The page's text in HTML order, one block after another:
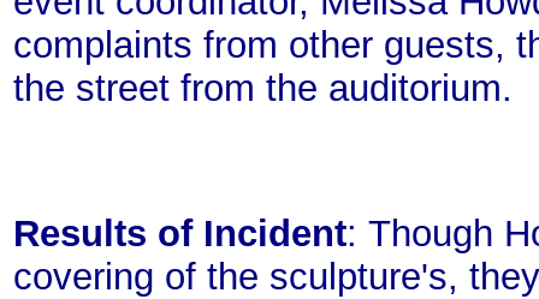
complaints from other guests,
the street from the auditorium.
Results of Incident: Though
covering of the sculpture's,